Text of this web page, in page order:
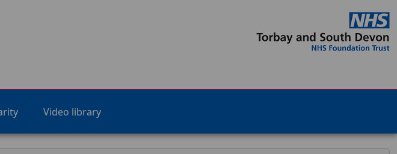
Video library